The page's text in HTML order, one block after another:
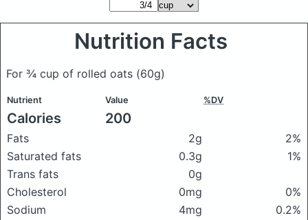
Nutrition Facts
For ¾ cup of rolled oats (60g)
Nutrient Value %DV
Calories 200
Fats 2g
2%
Saturated fats
0.3g
1%
Trans fats
0g
Cholesterol
0mg
0%
Sodium
4mg
0.2%